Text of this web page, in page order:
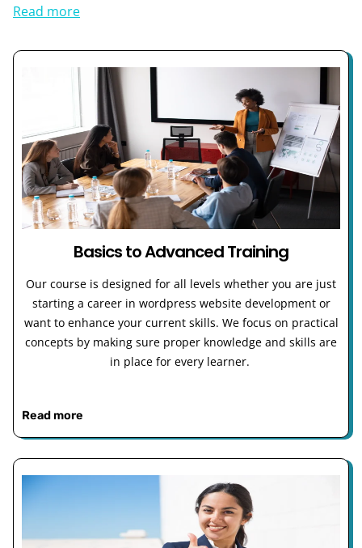
Read more
Basics to Advanced Training
Our course is designed for all levels whether you are just
starting a career in wordpress website development or
want to enhance your current skills. We focus on practical
concepts by making sure proper knowledge and skills are
in place for every learner.
Read more